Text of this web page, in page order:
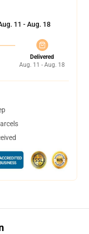
11 - Aug. 18
Delivered
Aug. 11 - Aug. 18